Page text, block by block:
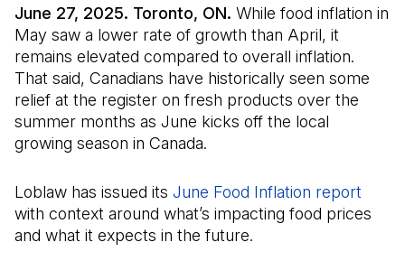
June 27, 2025. Toronto, ON. While food inflation in
May saw a lower rate of growth than April, it
remains elevated compared to overall inflation.
That said, Canadians have historically seen some
relief at the register on fresh products over the
summer months as June kicks off the local
growing season in Canada.
Loblaw has issued its June Food Inflation report
with context around what’s impacting food prices
and what it expects in the future.